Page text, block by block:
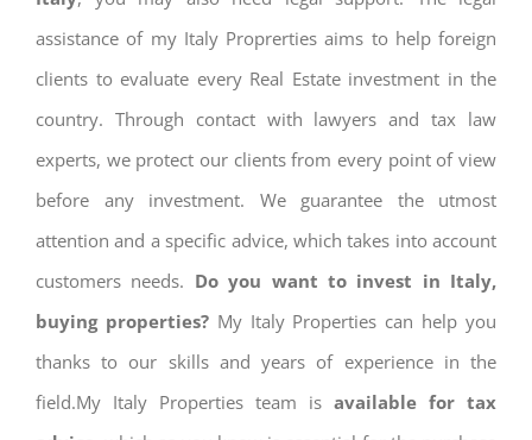
assistance of my Italy Proprerties aims to help foreign
clients to evaluate every Real Estate investment in the
country. Through contact with lawyers and tax law
experts, we protect our clients from every point of view
before any investment. We guarantee the utmost
attention and a specific advice, which takes into account
customers needs. Do you want to invest in Italy,
buying properties? My Italy Properties can help you
thanks to our skills and years of experience in the
field.My Italy Properties team is available for tax